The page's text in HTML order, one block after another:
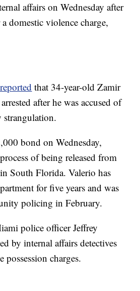
affairs on Wednesday after
a domestic violence charge,
that 34-year-old Zamir
after he was accused of
strangulation.
bond on Wednesday,
of being released from
South Florida. Valerio has
for five years and was
policing in February.
police officer Jeffrey
by internal affairs detectives
charges.